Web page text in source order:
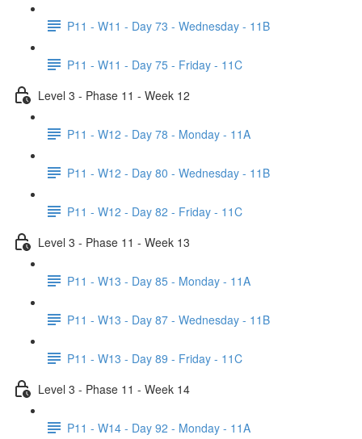
P11 - W11 - Day 73 - Wednesday - 11B
P11 - W11 - Day 75 - Friday - 11C
Level 3 - Phase 11 - Week 12
P11 - W12 - Day 78 - Monday - 11A
P11 - W12 - Day 80 - Wednesday - 11B
P11 - W12 - Day 82 - Friday - 11C
Level 3 - Phase 11 - Week 13
P11 - W13 - Day 85 - Monday - 11A
P11 - W13 - Day 87 - Wednesday - 11B
P11 - W13 - Day 89 - Friday - 11C
Level 3 - Phase 11 - Week 14
P11 - W14 - Day 92 - Monday - 11A